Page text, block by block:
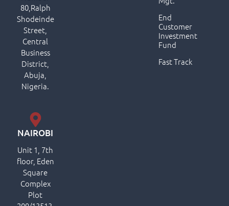
End
Customer
Investment
Fund
Fast Track
80,Ralph
Shodeinde
Street,
Central
Business
District,
Abuja,
Nigeria.
NAIROBI
Unit 1, 7th
floor, Eden
Square
Complex
Plot